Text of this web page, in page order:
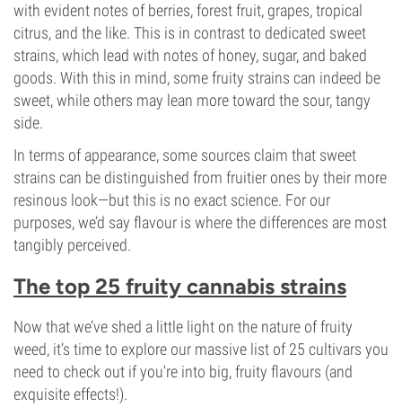
with evident notes of berries, forest fruit, grapes, tropical
citrus, and the like. This is in contrast to dedicated sweet
strains, which lead with notes of honey, sugar, and baked
goods. With this in mind, some fruity strains can indeed be
sweet, while others may lean more toward the sour, tangy
side.
In terms of appearance, some sources claim that sweet
strains can be distinguished from fruitier ones by their more
resinous look—but this is no exact science. For our
purposes, we’d say flavour is where the differences are most
tangibly perceived.
The top 25 fruity cannabis strains
Now that we’ve shed a little light on the nature of fruity
weed, it’s time to explore our massive list of 25 cultivars you
need to check out if you're into big, fruity flavours (and
exquisite effects!).